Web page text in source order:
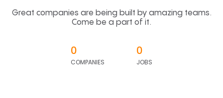
Great companies are being built by amazing teams.
Come be a part of it.
0
COMPANIES
0
JOBS